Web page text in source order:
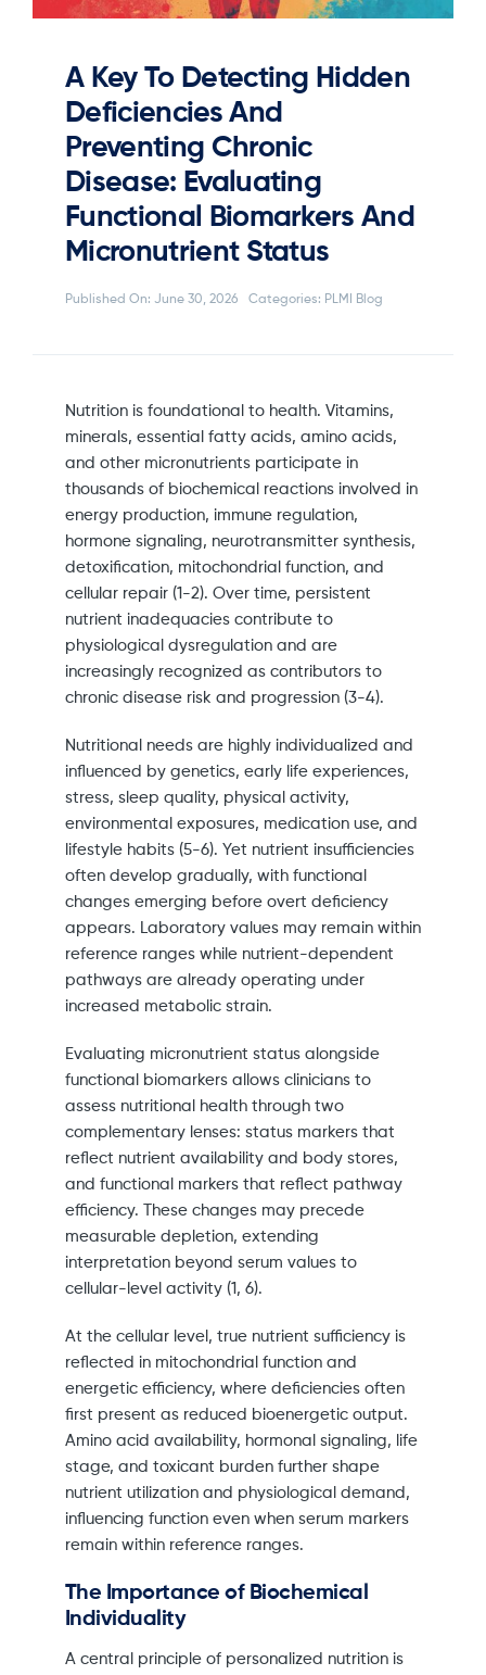
A Key To Detecting Hidden
Deficiencies And
Preventing Chronic
Disease: Evaluating
Functional Biomarkers And
Micronutrient Status
Published On: June 30, 2026 Categories: PLMI Blog
Nutrition is foundational to health. Vitamins,
minerals, essential fatty acids, amino acids,
and other micronutrients participate in
thousands of biochemical reactions involved in
energy production, immune regulation,
hormone signaling, neurotransmitter synthesis,
detoxification, mitochondrial function, and
cellular repair (1-2). Over time, persistent
nutrient inadequacies contribute to
physiological dysregulation and are
increasingly recognized as contributors to
chronic disease risk and progression (3-4).
Nutritional needs are highly individualized and
influenced by genetics, early life experiences,
stress, sleep quality, physical activity,
environmental exposures, medication use, and
lifestyle habits (5-6). Yet nutrient insufficiencies
often develop gradually, with functional
changes emerging before overt deficiency
appears. Laboratory values may remain within
reference ranges while nutrient-dependent
pathways are already operating under
increased metabolic strain.
Evaluating micronutrient status alongside
functional biomarkers allows clinicians to
assess nutritional health through two
complementary lenses: status markers that
reflect nutrient availability and body stores,
and functional markers that reflect pathway
efficiency. These changes may precede
measurable depletion, extending
interpretation beyond serum values to
cellular-level activity (1, 6).
At the cellular level, true nutrient sufficiency is
reflected in mitochondrial function and
energetic efficiency, where deficiencies often
first present as reduced bioenergetic output.
Amino acid availability, hormonal signaling, life
stage, and toxicant burden further shape
nutrient utilization and physiological demand,
influencing function even when serum markers
remain within reference ranges.
The Importance of Biochemical
Individuality
A central principle of personalized nutrition is